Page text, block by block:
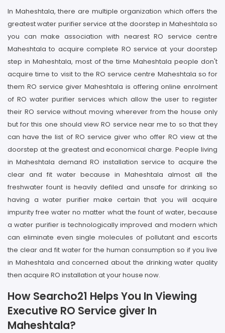
In Maheshtala, there are multiple organization which offers the
greatest water purifier service at the doorstep in Maheshtala so
you can make association with nearest RO service centre
Maheshtala to acquire complete RO service at your doorstep
step in Maheshtala, most of the time Maheshtala people don't
acquire time to visit to the RO service centre Maheshtala so for
them RO service giver Maheshtala is offering online enrolment
of RO water purifier services which allow the user to register
their RO service without moving wherever from the house only
but for this one should view RO service near me to so that they
can have the list of RO service giver who offer RO view at the
doorstep at the greatest and economical charge. People living
in Maheshtala demand RO installation service to acquire the
clear and fit water because in Maheshtala almost all the
freshwater fount is heavily defiled and unsafe for drinking so
having a water purifier make certain that you will acquire
impurity free water no matter what the fount of water, because
a water purifier is technologically improved and modern which
can eliminate even single molecules of pollutant and escorts
the clear and fit water for the human consumption so if you live
in Maheshtala and concerned about the drinking water quality
then acquire RO installation at your house now.
How Searcho21 Helps You In Viewing
Executive RO Service giver In
Maheshtala?